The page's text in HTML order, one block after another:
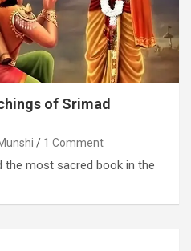
of Srimad
1 Comment
the most sacred book in the